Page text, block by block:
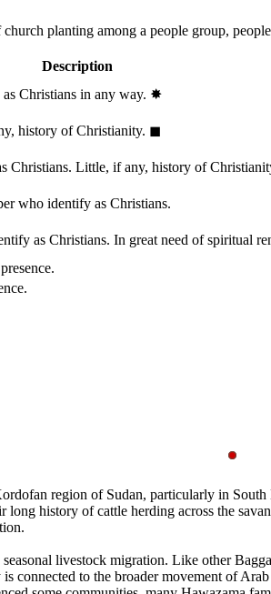
church planting among a people group,
Description
Christians in any way. ✸︎
history of Christianity. ◼︎
Christians. Little, if any, history of
who identify as Christians.
as Christians. In great need of spiritual
region of Sudan, particularly in
history of cattle herding across the
livestock migration. Like other
connected to the broader movement of